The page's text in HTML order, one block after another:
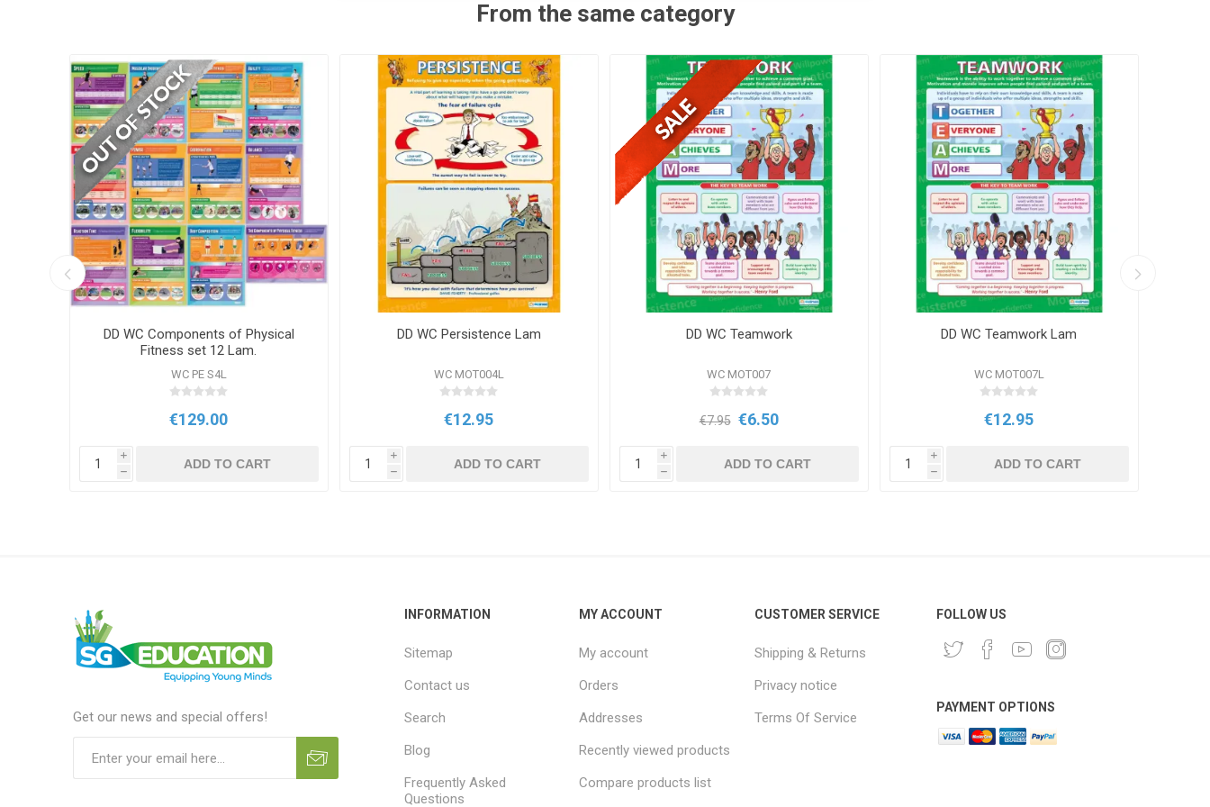
From the same category
DD WC Components of Physical
Fitness set 12 Lam.
WC PE S4L
€129.00
i
h
ADD TO CART
DD WC Persistence Lam
WC MOT004L
€12.95
i
h
ADD TO CART
DD WC Teamwork
WC MOT007
€7.95 €6.50
i
h
ADD TO CART
DD WC Teamwork Lam
WC MOT007L
€12.95
i
h
ADD TO CART
Get our news and special offers!
INFORMATION
Sitemap
Contact us
Search
Blog
Frequently Asked
Questions
MY ACCOUNT
My account
Orders
Addresses
Recently viewed products
Compare products list
CUSTOMER SERVICE
Shipping & Returns
Privacy notice
Terms Of Service
FOLLOW US
PAYMENT OPTIONS